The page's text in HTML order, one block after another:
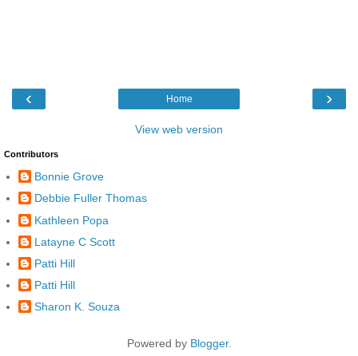
‹ ›
Home
View web version
Contributors
Bonnie Grove
Debbie Fuller Thomas
Kathleen Popa
Latayne C Scott
Patti Hill
Patti Hill
Sharon K. Souza
Powered by Blogger.